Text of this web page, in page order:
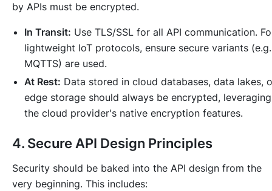
by APIs must be encrypted.
In Transit: Use TLS/SSL for all API communication.
lightweight IoT protocols, ensure secure variants
MQTTS) are used.
At Rest: Data stored in cloud databases, data lakes,
edge storage should always be encrypted, leveraging
the cloud provider's native encryption features.
4. Secure API Design Principles
Security should be baked into the API design from the
very beginning. This includes: